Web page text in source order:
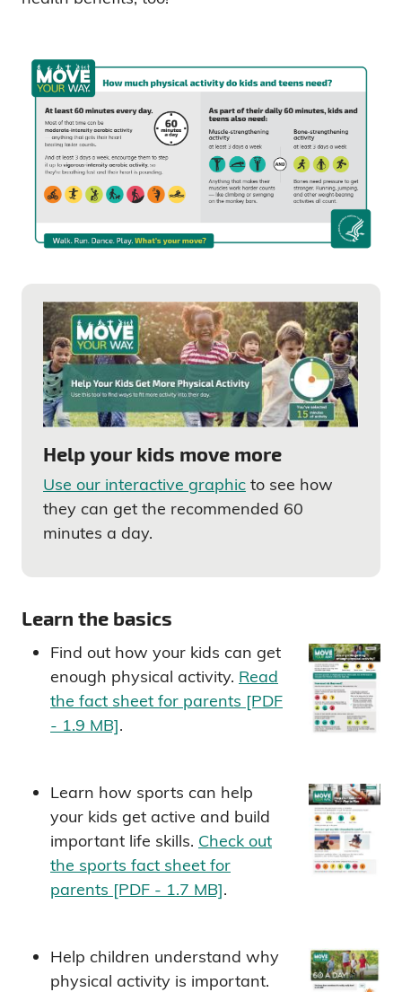
Help your kids move more
Use our interactive graphic to see how
they can get the recommended 60
minutes a day.
Learn the basics
Find out how your kids can get
enough physical activity. Read
the fact sheet for parents [PDF
- 1.9 MB].
Learn how sports can help
your kids get active and build
important life skills. Check out
the sports fact sheet for
parents [PDF - 1.7 MB].
Help children understand why
physical activity is important.